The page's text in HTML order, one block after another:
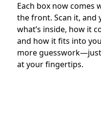
Each box now comes
the front. Scan it, and
what’s inside, how it
and how it fits into
more
at your fingertips.